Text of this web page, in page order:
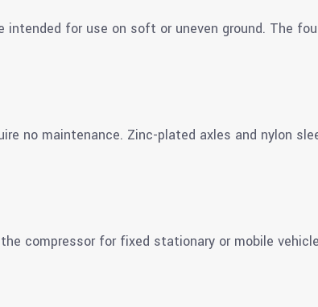
for use on soft or uneven ground. The
no maintenance. Zinc-plated axles and nylon
compressor for fixed stationary or mobile